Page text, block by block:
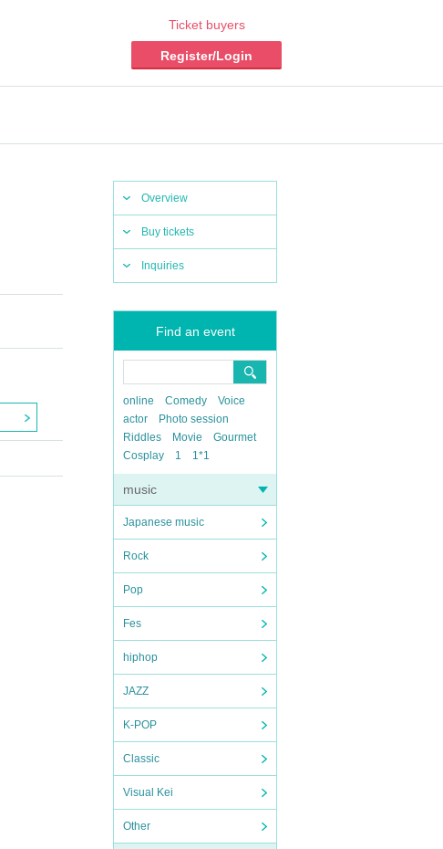
Ticket buyers
Register/Login
Overview
Buy tickets
Inquiries
Find an event
online Comedy
Voice
actor
Photo session
Riddles
Movie
Gourmet
Cosplay
1 1*1
music
Japanese music
Rock
Pop
Fes
hiphop
JAZZ
K-POP
Classic
Visual Kei
Other